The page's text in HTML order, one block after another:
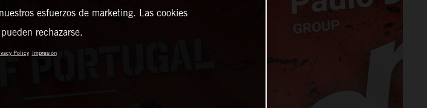
esfuerzos de marketing. Las cookies
rechazarse.
Policy Impresión